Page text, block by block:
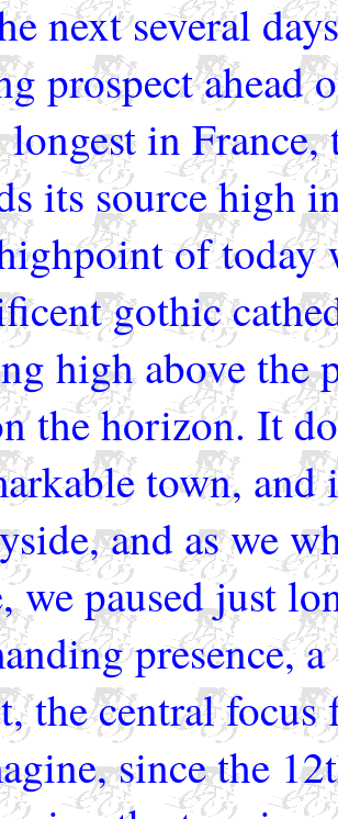
next several
prospect
in
its source high
of today
gothic
high above the
the horizon. It
town,
and as we
we paused just
presence,
the central focus
since the